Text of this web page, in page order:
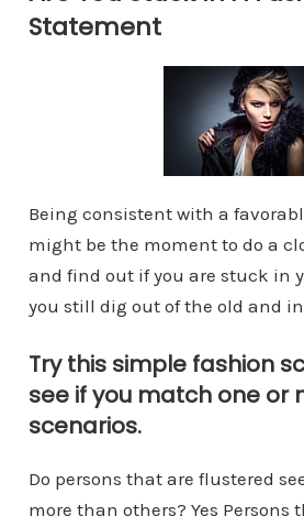
Statement
Being consistent with a
might be the moment to do a
and find out if you are stuck in
you still dig out of the old and
Try this simple fashion
see if you match one or
scenarios.
Do persons that are flustered
more than others? Yes Persons